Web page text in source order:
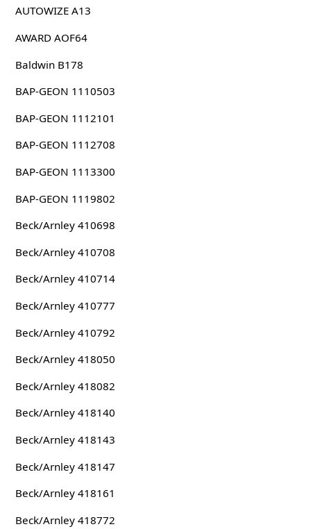
AUTOWIZE A13
AWARD AOF64
Baldwin B178
BAP-GEON 1110503
BAP-GEON 1112101
BAP-GEON 1112708
BAP-GEON 1113300
BAP-GEON 1119802
Beck/Arnley 410698
Beck/Arnley 410708
Beck/Arnley 410714
Beck/Arnley 410777
Beck/Arnley 410792
Beck/Arnley 418050
Beck/Arnley 418082
Beck/Arnley 418140
Beck/Arnley 418143
Beck/Arnley 418147
Beck/Arnley 418161
Beck/Arnley 418772